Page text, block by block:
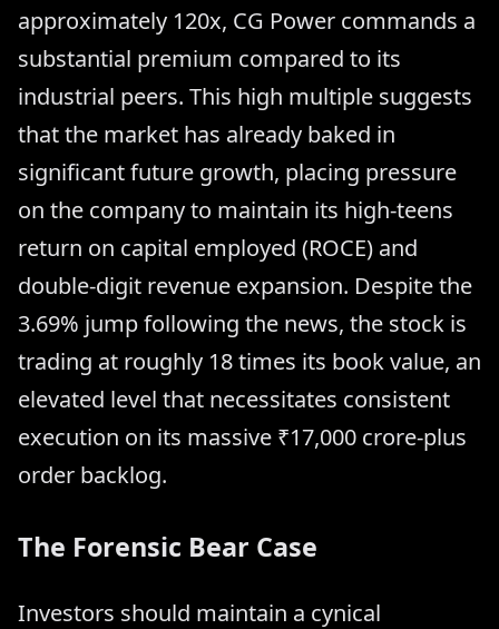
approximately 120x, CG Power commands a
substantial premium compared to its
industrial peers. This high multiple suggests
that the market has already baked in
significant future growth, placing pressure
on the company to maintain its high-teens
return on capital employed (ROCE) and
double-digit revenue expansion. Despite the
3.69% jump following the news, the stock is
trading at roughly 18 times its book value, an
elevated level that necessitates consistent
execution on its massive ₹17,000 crore-plus
order backlog.
The Forensic Bear Case
Investors should maintain a cynical